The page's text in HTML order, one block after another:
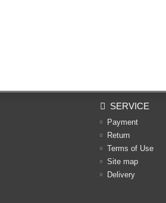
SERVICE
Payment
Return
Terms of Use
Site map
Delivery